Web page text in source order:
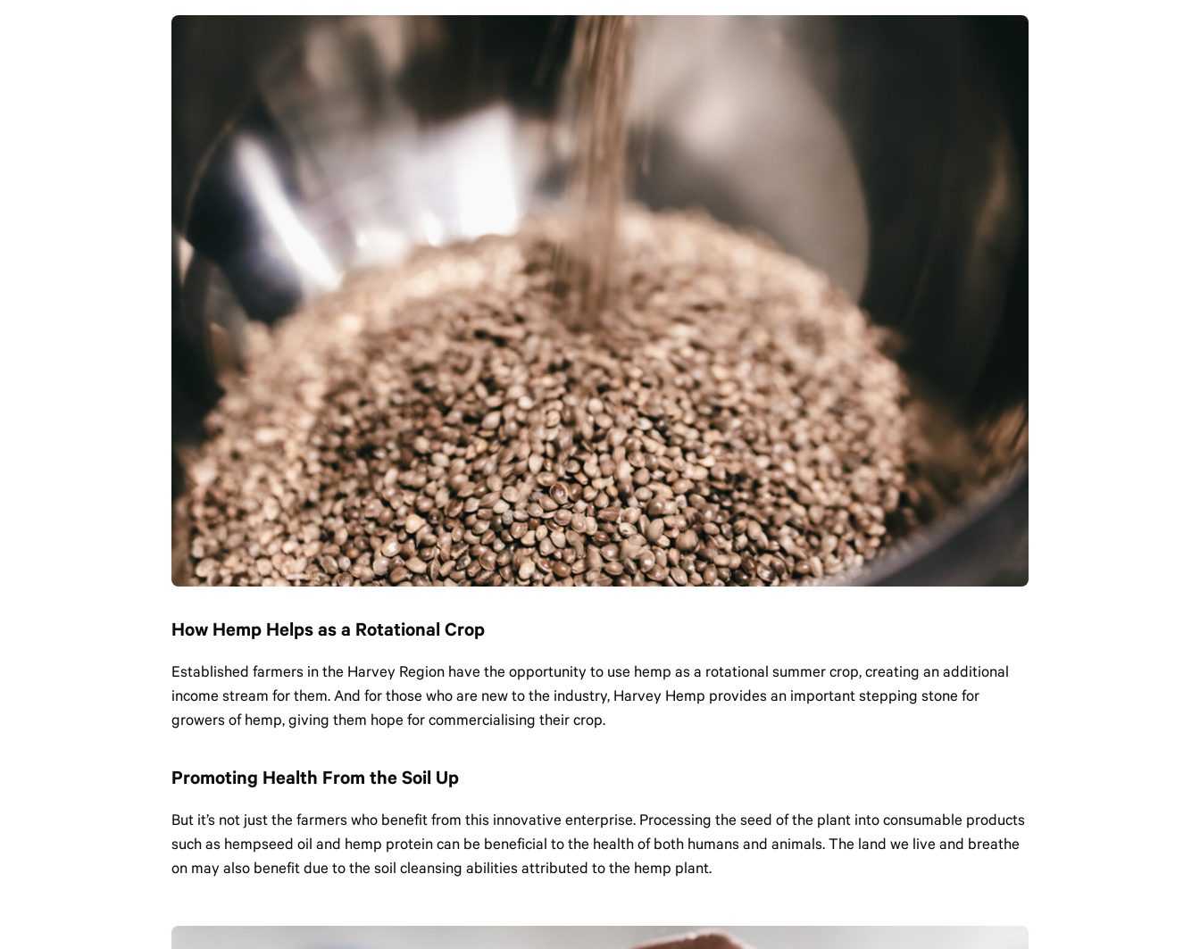
How Hemp Helps as a Rotational Crop
Established farmers in the Harvey Region have the opportunity to use hemp as a rotational summer crop, creating an additional
income stream for them. And for those who are new to the industry, Harvey Hemp provides an important stepping stone for
growers of hemp, giving them hope for commercialising their crop.
Promoting Health From the Soil Up
But it’s not just the farmers who benefit from this innovative enterprise. Processing the seed of the plant into consumable products
such as hempseed oil and hemp protein can be beneficial to the health of both humans and animals. The land we live and breathe
on may also benefit due to the soil cleansing abilities attributed to the hemp plant.